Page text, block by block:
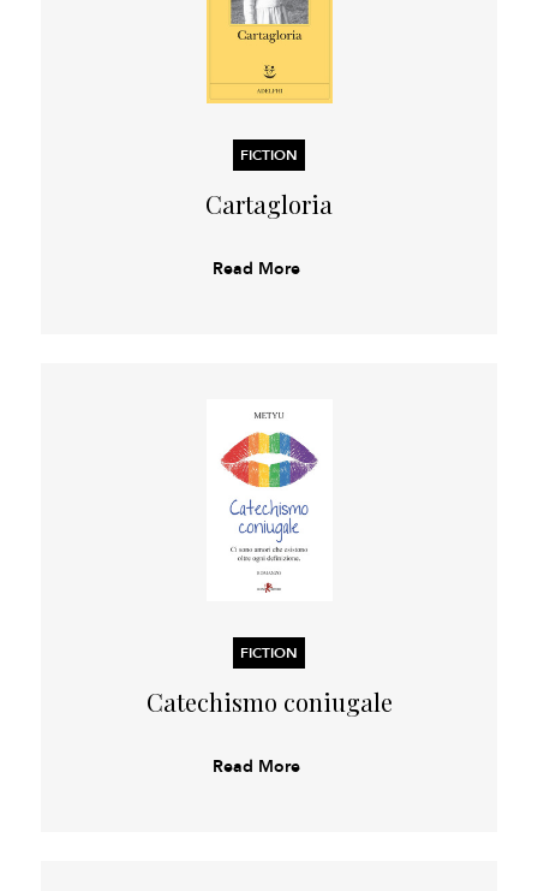
FICTION
Cartagloria
Read More
FICTION
Catechismo coniugale
Read More